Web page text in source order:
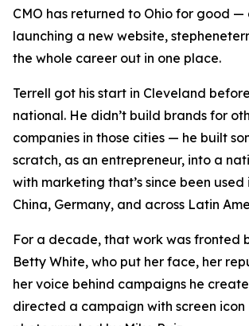
CMO has returned to Ohio for good —
launching a new website,
the whole career out in one place.
Terrell got his start in Cleveland
national. He didn’t build brands for
companies in those cities — he built
scratch, as an entrepreneur, into a
with marketing that’s since been used
China, Germany, and across Latin
For a decade, that work was fronted
Betty White, who put her face, her
her voice behind campaigns he
directed a campaign with screen